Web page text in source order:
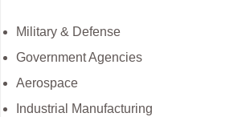
Military & Defense
Government Agencies
Aerospace
Industrial Manufacturing